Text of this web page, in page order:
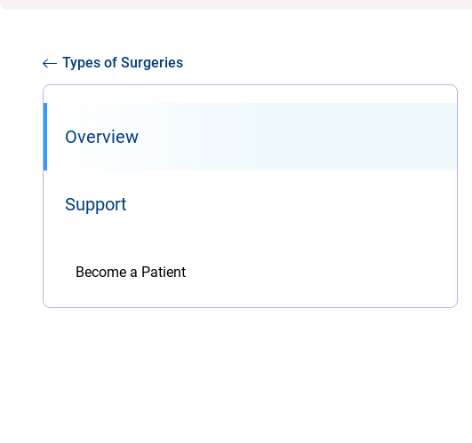
Types of Surgeries
Overview
Support
Become a Patient